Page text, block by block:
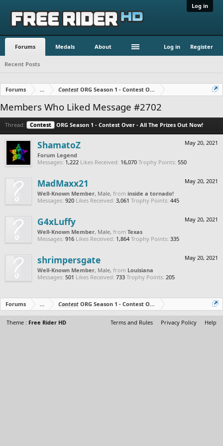
Log in
Forums Medals About Log in Register
Recent Posts
Forums ... Contest ORG Season 1 - Contest Over - All The Prizes Out
Members Who Liked Message #2702
Thread: Contest ORG Season 1 - Contest Over - All The Prizes Out Now!
May 20, 2021
ShamatoZ
Forum Legend
Messages: 1,222 Likes Received: 16,070 Trophy Points: 550
May 20, 2021
MadMaxx21
Well-Known Member, Male, from inside a tornado!
Messages: 920 Likes Received: 3,061 Trophy Points: 445
May 20, 2021
G4xLuffy
Well-Known Member, Male, from Texas
Messages: 916 Likes Received: 1,864 Trophy Points: 335
May 20, 2021
shrimpersgate
Well-Known Member, Male, from Louisiana
Messages: 501 Likes Received: 733 Trophy Points: 205
Forums ... Contest ORG Season 1 - Contest Over - All The Prizes Out
Theme : Free Rider HD Terms and Rules Privacy Policy Help